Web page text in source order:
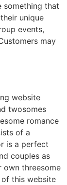
something that
unique
events,
may
website
twosomes
romance
of a
is a perfect
couples as
own threesome
this website